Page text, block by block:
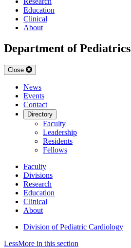
Education
Clinical
About
Department of Pediatrics
Close
News
Events
Contact
Directory
Faculty
Leadership
Residents
Fellows
Faculty
Divisions
Research
Education
Clinical
About
Division of Pediatric Cardiology
LessMore in this section